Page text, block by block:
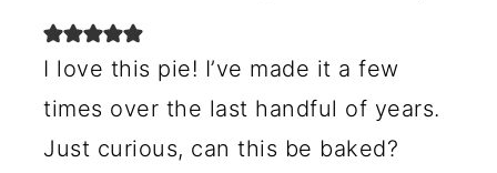
N
T
E
I love this pie! I’ve made it a few
times over the last handful of years.
Just curious, can this be baked?